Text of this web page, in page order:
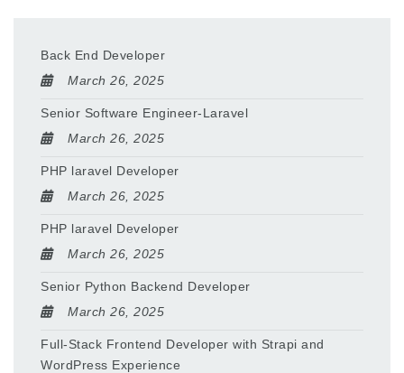
Back End Developer
March 26, 2025
Senior Software Engineer-Laravel
March 26, 2025
PHP laravel Developer
March 26, 2025
PHP laravel Developer
March 26, 2025
Senior Python Backend Developer
March 26, 2025
Full-Stack Frontend Developer with Strapi and
WordPress Experience